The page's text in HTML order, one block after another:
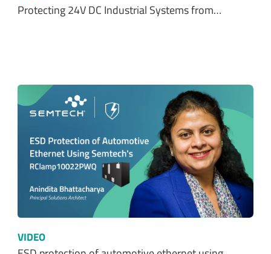
Protecting 24V DC Industrial Systems from…
VIDEO